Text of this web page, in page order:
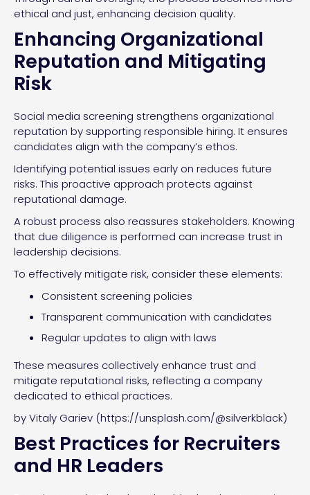
ethical and just, enhancing decision quality.
Enhancing Organizational
Reputation and Mitigating
Risk
Social media screening strengthens organizational
reputation by supporting responsible hiring. It ensures
candidates align with the company’s ethos.
Identifying potential issues early on reduces future
risks. This proactive approach protects against
reputational damage.
A robust process also reassures stakeholders. Knowing
that due diligence is performed can increase trust in
leadership decisions.
To effectively mitigate risk, consider these elements:
Consistent screening policies
Transparent communication with candidates
Regular updates to align with laws
These measures collectively enhance trust and
mitigate reputational risks, reflecting a company
dedicated to ethical practices.
by Vitaly Gariev (https://unsplash.com/@silverkblack)
Best Practices for Recruiters
and HR Leaders